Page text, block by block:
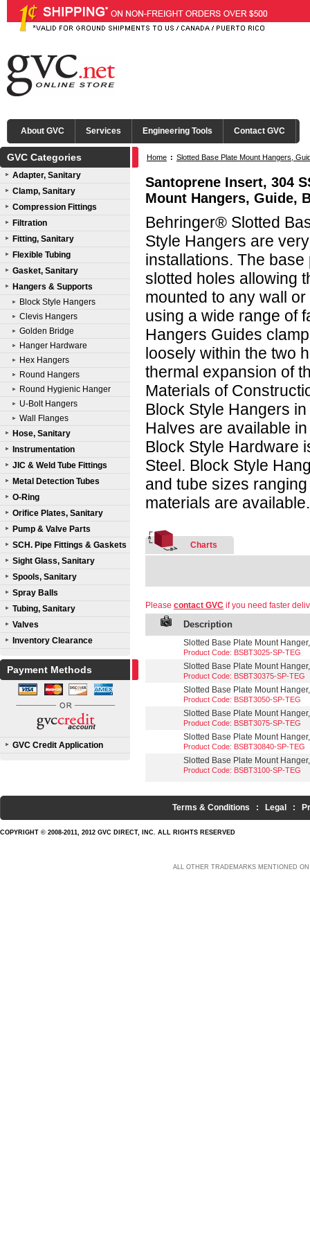
About GVC Services Engineering Tools Contact GVC
GVC Categories
Adapter, Sanitary
Clamp, Sanitary
Compression Fittings
Filtration
Fitting, Sanitary
Flexible Tubing
Gasket, Sanitary
Hangers & Supports
Block Style Hangers
Clevis Hangers
Golden Bridge
Hanger Hardware
Hex Hangers
Round Hangers
Round Hygienic Hanger
U-Bolt Hangers
Wall Flanges
Hose, Sanitary
Instrumentation
JIC & Weld Tube Fittings
Metal Detection Tubes
O-Ring
Orifice Plates, Sanitary
Pump & Valve Parts
SCH. Pipe Fittings & Gaskets
Sight Glass, Sanitary
Spools, Sanitary
Spray Balls
Tubing, Sanitary
Valves
Inventory Clearance
Payment Methods
GVC Credit Application
Home : Slotted Base Plate Mount Hangers,
Santoprene Insert, 304
Mount Hangers, Guide,
Behringer® Slotted
Style Hangers are
installations. The
slotted holes allowing
mounted to any wall
using a wide range of
Hangers Guides
loosely within the two
thermal expansion of
Materials of
Block Style Hangers
Halves are available
Block Style Hardware
Steel. Block Style
and tube sizes
materials are
Charts
Please contact GVC if you need faster
Description
Slotted Base Plate Mount
Product Code: BSBT3025-SP-TEG
Slotted Base Plate Mount
Product Code: BSBT30375-SP-TEG
Slotted Base Plate Mount
Product Code: BSBT3050-SP-TEG
Slotted Base Plate Mount
Product Code: BSBT3075-SP-TEG
Slotted Base Plate Mount
Product Code: BSBT30840-SP-TEG
Slotted Base Plate Mount
Product Code: BSBT3100-SP-TEG
Terms & Conditions : Legal :
COPYRIGHT © 2008-2011, 2012 GVC DIRECT, INC. ALL RIGHTS RESERVED
ALL OTHER TRADEMARKS MENTIONED